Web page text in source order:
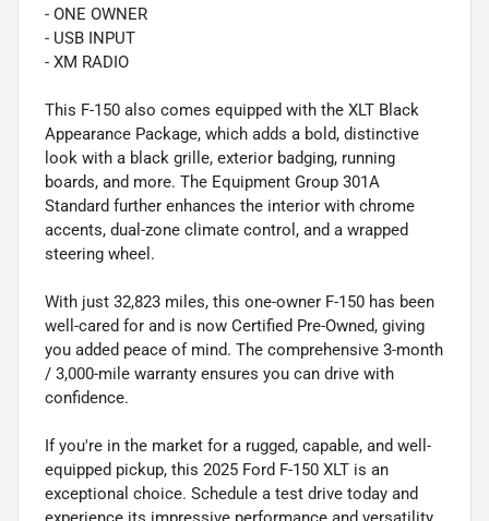
- ONE OWNER
- USB INPUT
- XM RADIO
This F-150 also comes equipped with the XLT Black
Appearance Package, which adds a bold, distinctive
look with a black grille, exterior badging, running
boards, and more. The Equipment Group 301A
Standard further enhances the interior with chrome
accents, dual-zone climate control, and a wrapped
steering wheel.
With just 32,823 miles, this one-owner F-150 has been
well-cared for and is now Certified Pre-Owned, giving
you added peace of mind. The comprehensive 3-month
/ 3,000-mile warranty ensures you can drive with
confidence.
If you're in the market for a rugged, capable, and well-
equipped pickup, this 2025 Ford F-150 XLT is an
exceptional choice. Schedule a test drive today and